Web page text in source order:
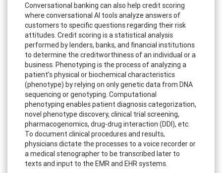
Conversational banking can also help credit scoring
where conversational AI tools analyze answers of
customers to specific questions regarding their risk
attitudes. Credit scoring is a statistical analysis
performed by lenders, banks, and financial institutions
to determine the creditworthiness of an individual or a
business. Phenotyping is the process of analyzing a
patient’s physical or biochemical characteristics
(phenotype) by relying on only genetic data from DNA
sequencing or genotyping. Computational
phenotyping enables patient diagnosis categorization,
novel phenotype discovery, clinical trial screening,
pharmacogenomics, drug-drug interaction (DDI), etc.
To document clinical procedures and results,
physicians dictate the processes to a voice recorder or
a medical stenographer to be transcribed later to
texts and input to the EMR and EHR systems.